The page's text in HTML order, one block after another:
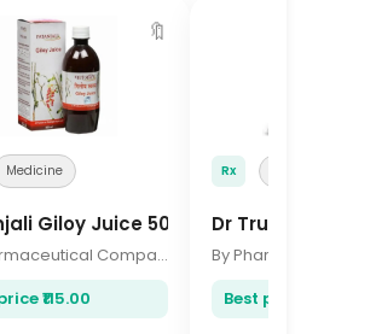
🔖
Medicine
Giloy Juice 500ml
By Pharmaceutical Company
₹115.00
Rx
Dr Trust Digital
Best price ₹180.00